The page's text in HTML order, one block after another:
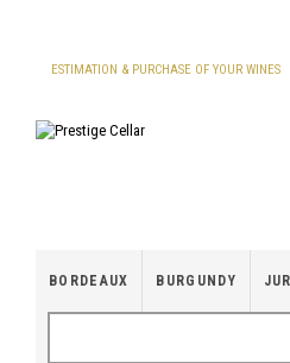
ESTIMATION & PURCHASE OF YOUR WINES
BORDEAUX BURGUNDY